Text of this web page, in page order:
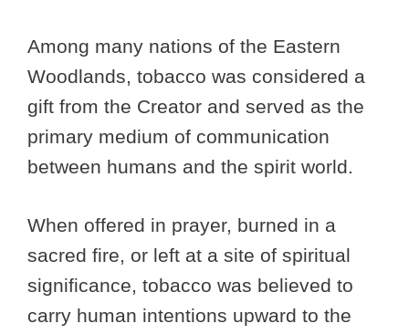
Among many nations of the Eastern
Woodlands, tobacco was considered a
gift from the Creator and served as the
primary medium of communication
between humans and the spirit world.
When offered in prayer, burned in a
sacred fire, or left at a site of spiritual
significance, tobacco was believed to
carry human intentions upward to the